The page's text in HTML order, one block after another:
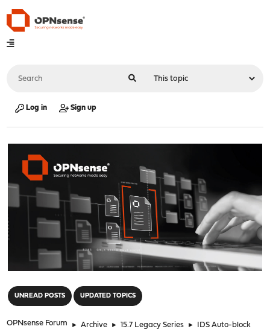
Log in Sign up
UNREAD POSTS UPDATED TOPICS
OPNsense Forum ► Archive ► 15.7 Legacy Series ► IDS Auto-block